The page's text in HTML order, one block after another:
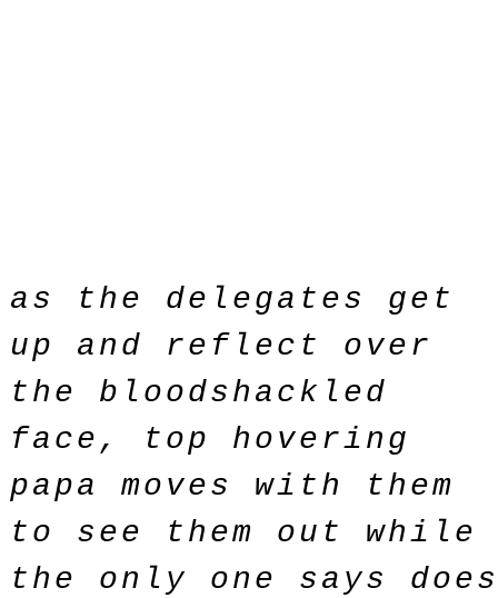
as the delegates get
up and reflect over
the bloodshackled
face, top hovering
papa moves with them
to see them out while
the only one says does